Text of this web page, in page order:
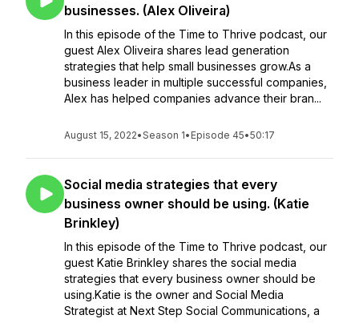
businesses. (Alex Oliveira)
In this episode of the Time to Thrive podcast, our
guest Alex Oliveira shares lead generation
strategies that help small businesses grow.As a
business leader in multiple successful companies,
Alex has helped companies advance their bran...
August 15, 2022•Season 1• Episode 45•50:17
Social media strategies that every
business owner should be using. (Katie
Brinkley)
In this episode of the Time to Thrive podcast, our
guest Katie Brinkley shares the social media
strategies that every business owner should be
using.Katie is the owner and Social Media
Strategist at Next Step Social Communications, a